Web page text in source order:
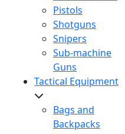
Pistols
Shotguns
Snipers
Sub-machine
Guns
Tactical Equipment
Bags and
Backpacks